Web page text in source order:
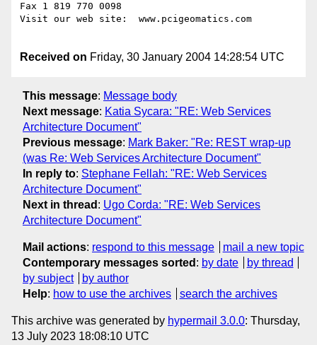
Fax 1 819 770 0098
Visit our web site:  www.pcigeomatics.com
Received on Friday, 30 January 2004 14:28:54 UTC
This message: Message body
Next message: Katia Sycara: "RE: Web Services
Architecture Document"
Previous message: Mark Baker: "Re: REST wrap-up
(was Re: Web Services Architecture Document"
In reply to: Stephane Fellah: "RE: Web Services
Architecture Document"
Next in thread : Ugo Corda: "RE: Web Services
Architecture Document"
Mail actions: respond to this message
mail a new topic
Contemporary messages sorted : by date
by thread
by subject
by author
Help: how to use the archives search the archives
This archive was generated by hypermail 3.0.0: Thursday,
13 July 2023 18:08:10 UTC